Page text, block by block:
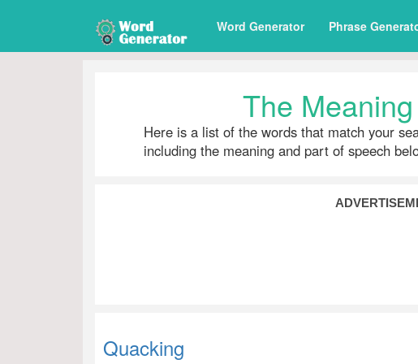
Word Generator Phrase
The
Here is a list of the words that match your
including the meaning and part of speech
Quacking